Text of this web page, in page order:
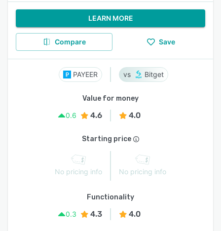
LEARN MORE
Compare Save
PAYEER Bitget
Value for money
0.6
4.6 4.0
Starting price
No pricing info No pricing info
Functionality
0.3
4.3 4.0